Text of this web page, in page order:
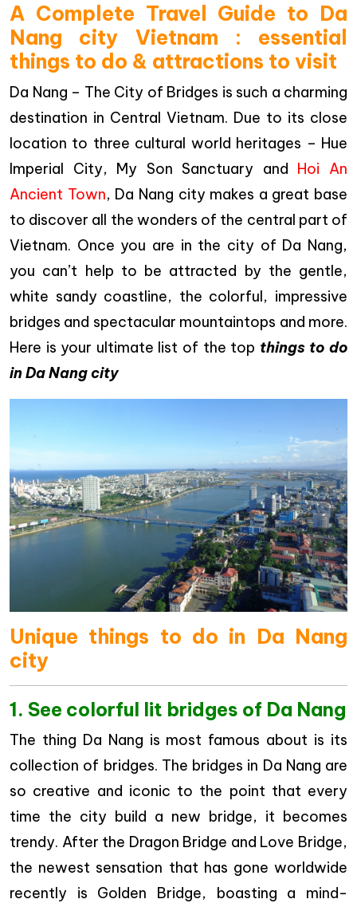
A Complete Travel Guide to Da
Nang city Vietnam : essential
things to do & attractions to visit
Da Nang – The City of Bridges is such a charming
destination in Central Vietnam. Due to its close
location to three cultural world heritages – Hue
Imperial City, My Son Sanctuary and Hoi An
Ancient Town, Da Nang city makes a great base
to discover all the wonders of the central part of
Vietnam. Once you are in the city of Da Nang,
you can’t help to be attracted by the gentle,
white sandy coastline, the colorful, impressive
bridges and spectacular mountaintops and more.
Here is your ultimate list of the top things to do
in Da Nang city
Unique things to do in Da Nang
city
1. See colorful lit bridges of Da Nang
The thing Da Nang is most famous about is its
collection of bridges. The bridges in Da Nang are
so creative and iconic to the point that every
time the city build a new bridge, it becomes
trendy. After the Dragon Bridge and Love Bridge,
the newest sensation that has gone worldwide
recently is Golden Bridge, boasting a mind-